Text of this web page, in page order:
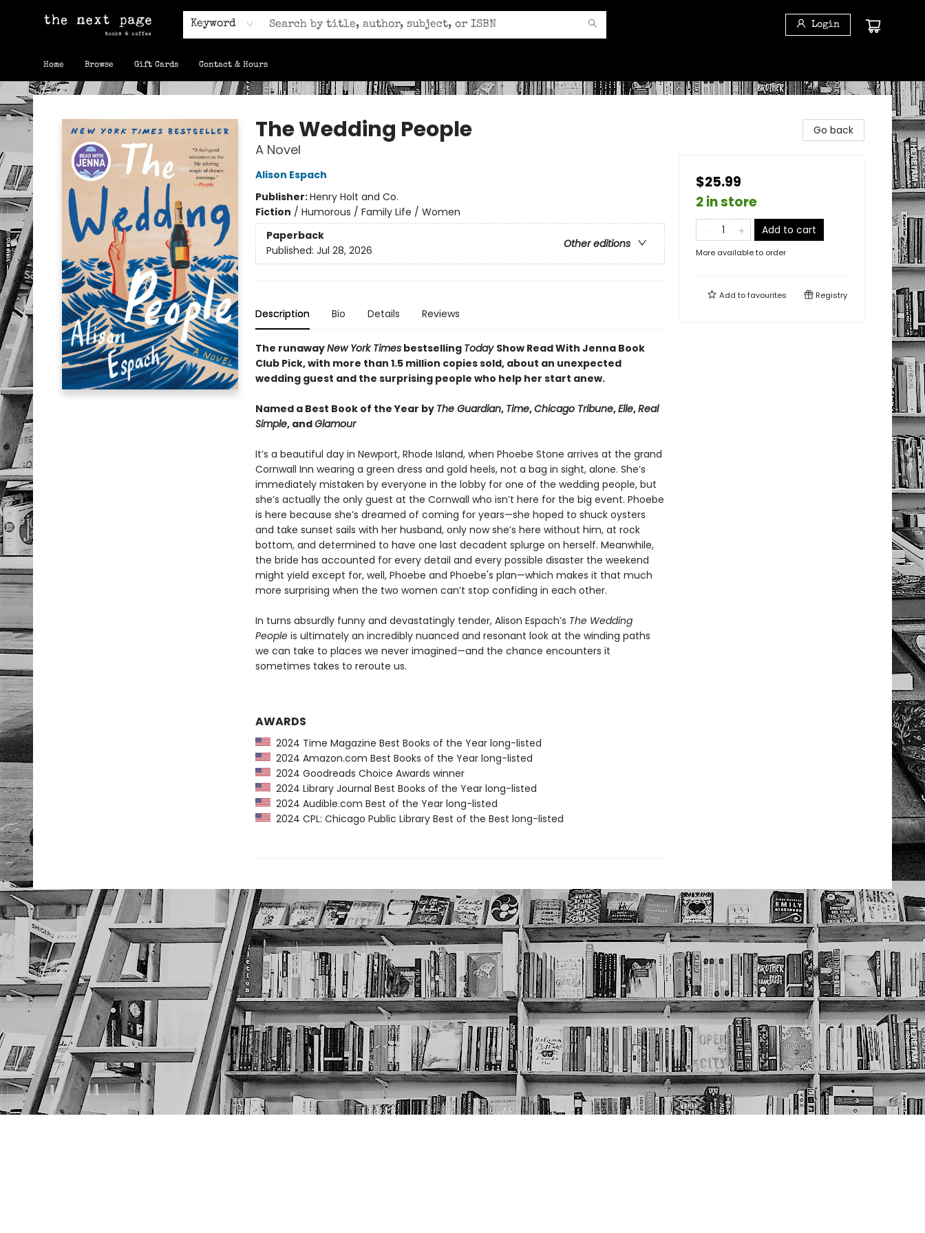
Keyword Login
Home Browse Gift Cards Contact & Hours
The Next Page
The Wedding People
A Novel
Alison Espach
Publisher:Henry Holt and Co.
Fiction / Humorous / Family Life / Women
Paperback
Other editions
Published: Jul 28, 2026
Description Bio Details Reviews
The runawayNew York Timesbestselling Today Show Read With Jenna Book
Club Pick, with more than 1.5 million copies sold, about an unexpected
wedding guest and the surprising people who help her start anew.
Named a Best Book of the Year by The Guardian, Time,Chicago Tribune,Elle,Real
Simple, andGlamour
It’s a beautiful day in Newport, Rhode Island, when Phoebe Stone arrives at the grand
Cornwall Inn wearing a green dress and gold heels, not a bag in sight, alone. She’s
immediately mistaken by everyone in the lobby for one of the wedding people, but
she’s actually the only guest at the Cornwall who isn’t here for the big event. Phoebe
is here because she’s dreamed of coming for years—she hoped to shuck oysters
and take sunset sails with her husband, only now she’s here without him, at rock
bottom, and determined to have one last decadent splurge on herself. Meanwhile,
the bride has accounted for every detail and every possible disaster the weekend
might yield except for, well, Phoebe and Phoebe's plan—which makes it that much
more surprising when the two women can’t stop confiding in each other.
In turns absurdly funny and devastatingly tender, Alison Espach’s The Wedding
Peopleis ultimately an incredibly nuanced and resonant look at the winding paths
we can take to places we never imagined—and the chance encounters it
sometimes takes to reroute us.
AWARDS
2024 Time Magazine Best Books of the Year long-listed
2024 Amazon.com Best Books of the Year long-listed
2024 Goodreads Choice Awards winner
2024 Library Journal Best Books of the Year long-listed
2024 Audible.com Best of the Year long-listed
2024 CPL: Chicago Public Library Best of the Best long-listed
Go back
$25.99
2 in store
Add to cart
More available to order
Add tofavourites Registry